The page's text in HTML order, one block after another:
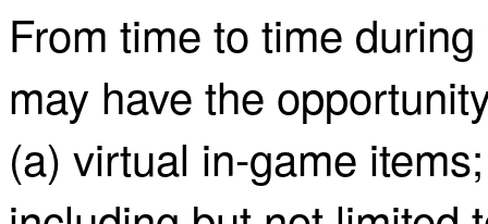
From time to time
may have the
(a) virtual in-game